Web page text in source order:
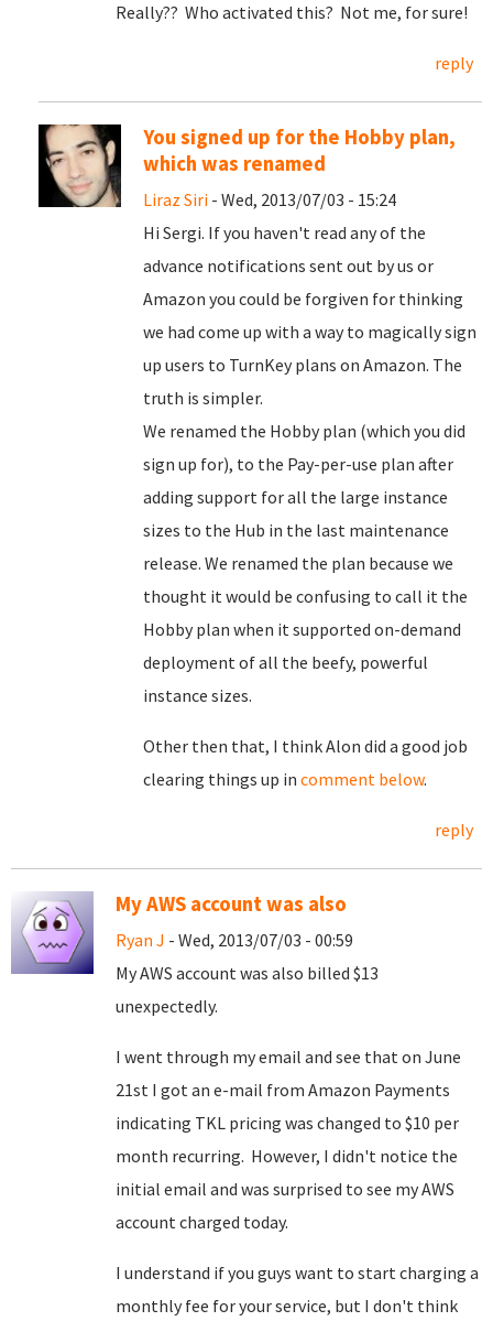
Really?? Who activated this? Not me, for sure!
reply
You signed up for the Hobby plan,
which was renamed
Liraz Siri - Wed, 2013/07/03 - 15:24
Hi Sergi. If you haven't read any of the
advance notifications sent out by us or
Amazon you could be forgiven for thinking
we had come up with a way to magically sign
up users to TurnKey plans on Amazon. The
truth is simpler.
We renamed the Hobby plan (which you did
sign up for), to the Pay-per-use plan after
adding support for all the large instance
sizes to the Hub in the last maintenance
release. We renamed the plan because we
thought it would be confusing to call it the
Hobby plan when it supported on-demand
deployment of all the beefy, powerful
instance sizes.
Other then that, I think Alon did a good job
clearing things up in comment below.
reply
My AWS account was also
Ryan J - Wed, 2013/07/03 - 00:59
My AWS account was also billed $13
unexpectedly.
I went through my email and see that on June
21st I got an e-mail from Amazon Payments
indicating TKL pricing was changed to $10 per
month recurring. However, I didn't notice the
initial email and was surprised to see my AWS
account charged today.
I understand if you guys want to start charging a
monthly fee for your service, but I don't think